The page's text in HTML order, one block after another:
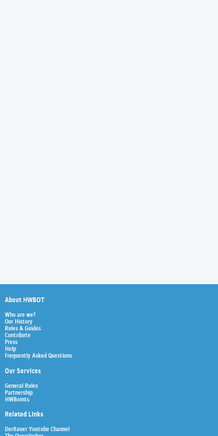
About HWBOT
Who are we?
Our History
Rules & Guides
Contribute
Press
Help
Frequently Asked Questions
Our Services
General Rules
Partnership
HWBoints
Related Links
Der8auer Youtube Channel